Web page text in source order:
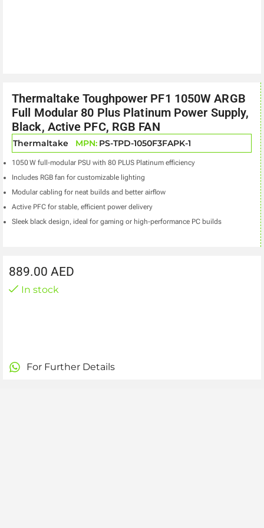
Thermaltake Toughpower PF1 1050W ARGB
Full Modular 80 Plus Platinum Power Supply,
Black, Active PFC, RGB FAN
Thermaltake MPN: PS-TPD-1050F3FAPK-1
1050 W full‑modular PSU with 80 PLUS Platinum efficiency
Includes RGB fan for customizable lighting
Modular cabling for neat builds and better airflow
Active PFC for stable, efficient power delivery
Sleek black design, ideal for gaming or high‑performance PC builds
889.00 AED
In stock
For Further Details